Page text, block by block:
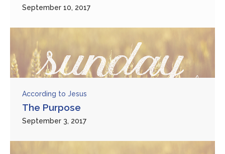
September 10, 2017
According to Jesus
The Purpose
September 3, 2017